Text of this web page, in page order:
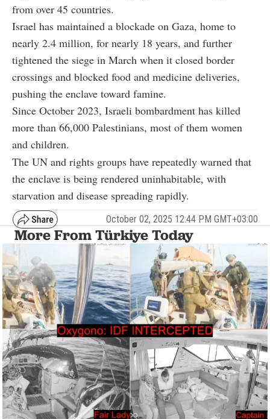
from over 45 countries.
Israel has maintained a blockade on Gaza, home to
nearly 2.4 million, for nearly 18 years, and further
tightened the siege in March when it closed border
crossings and blocked food and medicine deliveries,
pushing the enclave toward famine.
Since October 2023, Israeli bombardment has killed
more than 66,000 Palestinians, most of them women
and children.
The UN and rights groups have repeatedly warned that
the enclave is being rendered uninhabitable, with
starvation and disease spreading rapidly.
October 02, 2025 12:44 PM GMT+03:00
More From Türkiye Today